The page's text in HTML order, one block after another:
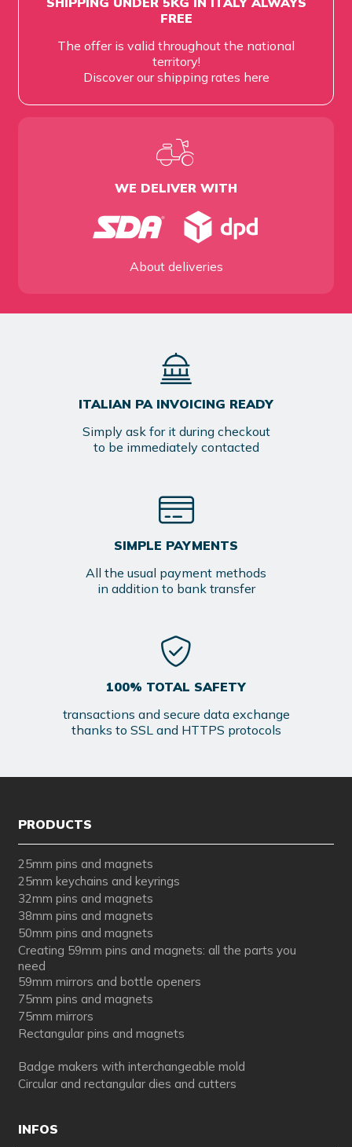
FREE
The offer is valid throughout the national
territory!
Discover our shipping rates here
WE DELIVER WITH
About deliveries
ITALIAN PA INVOICING READY
Simply ask for it during checkout
to be immediately contacted
SIMPLE PAYMENTS
All the usual payment methods
in addition to bank transfer
100% TOTAL SAFETY
transactions and secure data exchange
thanks to SSL and HTTPS protocols
PRODUCTS
25mm pins and magnets
25mm keychains and keyrings
32mm pins and magnets
38mm pins and magnets
50mm pins and magnets
Creating 59mm pins and magnets: all the parts you
need
59mm mirrors and bottle openers
75mm pins and magnets
75mm mirrors
Rectangular pins and magnets
Badge makers with interchangeable mold
Circular and rectangular dies and cutters
INFOS